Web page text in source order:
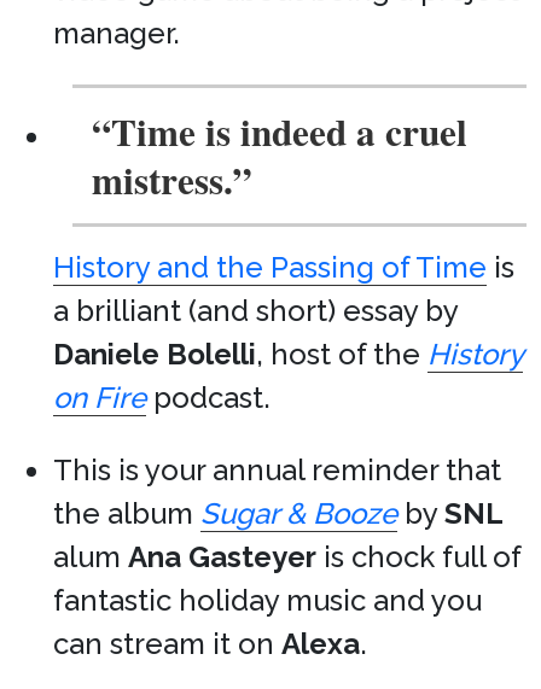
manager.
“Time is indeed a cruel
mistress.”
History and the Passing of Time is
a brilliant (and short) essay by
Daniele Bolelli, host of the History
on Firepodcast.
This is your annual reminder that
the album Sugar & BoozebySNL
alum Ana Gasteyer is chock full of
fantastic holiday music and you
can stream it on Alexa.